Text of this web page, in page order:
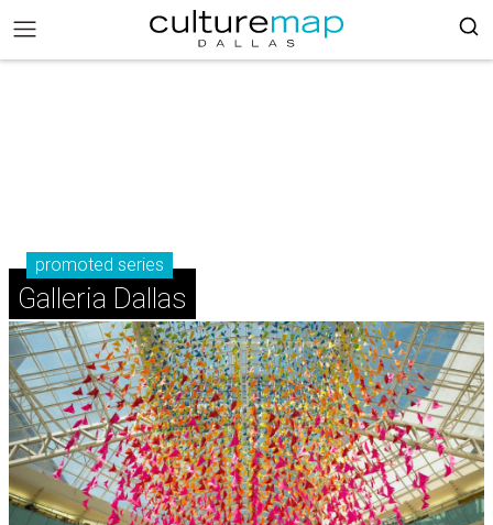
promoted series
Galleria Dallas